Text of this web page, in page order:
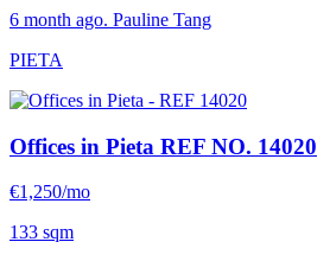
6 month ago. Pauline Tang
PIETA
Offices in Pieta REF NO. 14020
€1,250/mo
133 sqm